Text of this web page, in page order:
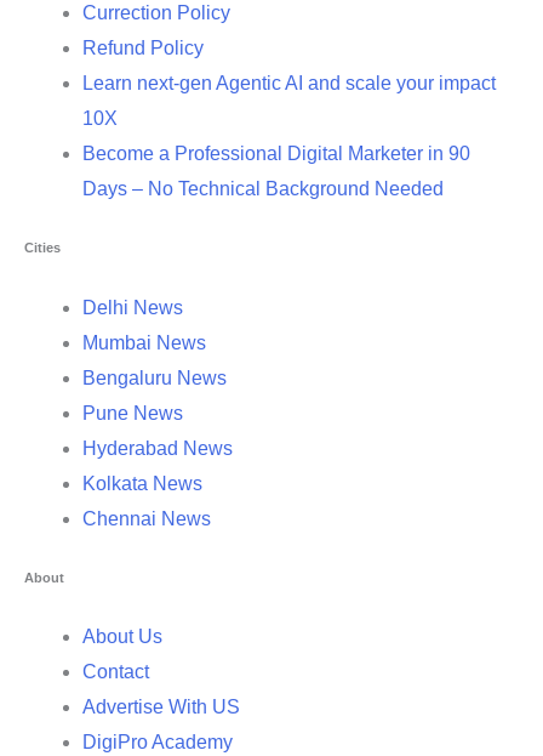
Currection Policy
Refund Policy
Learn next-gen Agentic AI and scale your impact
10X
Become a Professional Digital Marketer in 90
Days – No Technical Background Needed
Cities
Delhi News
Mumbai News
Bengaluru News
Pune News
Hyderabad News
Kolkata News
Chennai News
About
About Us
Contact
Advertise With US
DigiPro Academy